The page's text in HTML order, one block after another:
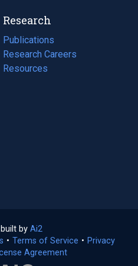
Research
Publications
(opens
in
a
Research Careers
(opens
in
Resources
(opens
by Ai2
in
a
• Terms of Service (opens
• Privacy
Agreement